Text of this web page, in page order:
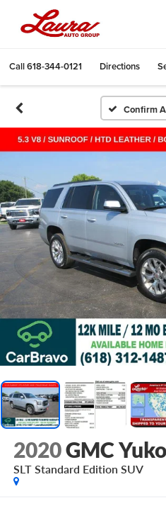
Call618-344-0121 Directions
Confirm
2020GMC
SLT Standard Edition SUV